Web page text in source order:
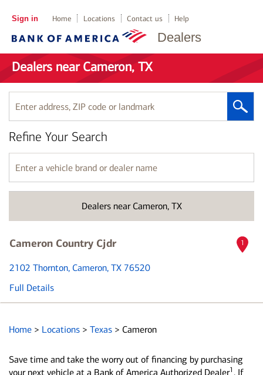
Dealers
Sign in Home Locations Contact us Help
Dealers near Cameron, TX
Enter
address,
ZIP
code
or
landmark
Dealers near Cameron, TX
Refine Your Search
Enter
a
vehicle
name
Cameron Country Cjdr
2102 Thornton, Cameron, TX 76520
Full Details
1
Home > Locations > Texas > Cameron
Save time and take the worry out of financing by purchasing
your next vehicle at a Bank of America Authorized Dealer1 . If